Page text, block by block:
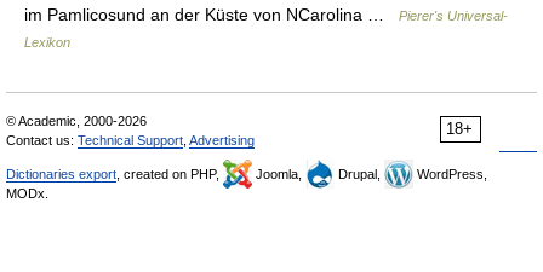
im Pamlicosund an der Küste von NCarolina …
Pierer's Universal-
Lexikon
18+
© Academic, 2000-2026
Contact us: Technical Support Advertising
Dictionaries export , created on PHP, Joomla, Drupal,
WordPress,
MODx.